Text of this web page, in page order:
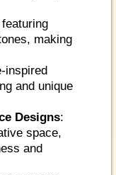
making
inspired
and unique
Designs:
space,
and